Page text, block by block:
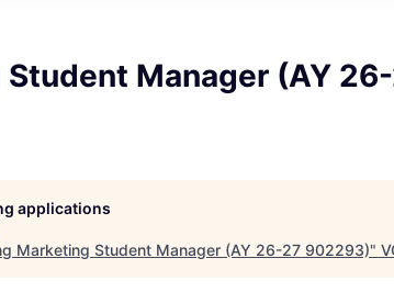
Manager (AY
applications
Marketing Student Manager (AY 26-27 902293)"